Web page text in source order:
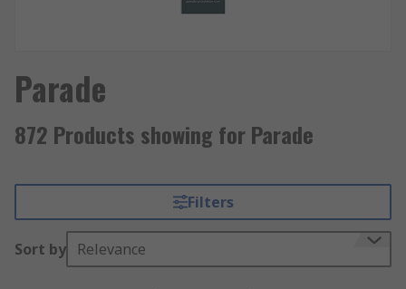
Parade
872 Products showing for Parade
Filters
Sort by Relevance